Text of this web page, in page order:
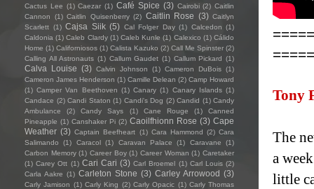
Tony
The
a
little
Cactus Lee (1) Caezar (1) Café Spice (3) Cairobi (2) Caitlin
Cannon
(1) Caitlin Quisenberry (2) Caitlin Rose (3) Caitlyn
Scarlett (1) Cajsa Siik (5) Cal Folger Day (1) Calcedon (1)
Caldonia (1) Caleb Clardy (1) Caleb Kunle (1) Calexico (1) Cálido
Home (1) Californiosos (1) Calista Kazuko (2) Call Me Spinster (2)
Calling All Astronauts (1) Callum Gaudet (1) Callum Pickard (1)
Calva Louise (3) Calvin Johnson (1) Cameron DuBois (1)
Cameron James Henderson (1) Camille Delean (2) Camp Howard
(1) Camper Van Beethoven (1) Canary (1) Canary Islands (1)
Candace (2) Candi Staton (1) Candi's Dog (2) Candid (1) Candy
Ambulance
(2) Candy Says (1) Cane Rouge (1)
Canned
Pineapple (1) Canshaker Pi (2) Caoilfhionn Rose (3) Cape
Weather (3) Captain Beefheart (1) Cara Hammond (2) Cara
Salimando
(1) Caracol (1) Caravan Palace (1) Caravane
(1)
Carbon Memory (1) Career Boy (1) Career Woman (1) Caretaker
(1) Carey Ott (1) Cari Cari (3) Carl Broemel (1) Carl Louis (2)
Carla Aakre (1) Carleton Stone (3) Carley Arrowood (3)
Carly Jamison (1) Carly King (2) Carly Opacic (1) Carly Thomas